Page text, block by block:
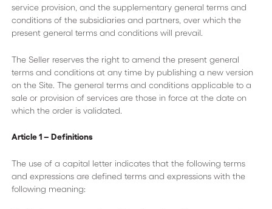
service provision, and the supplementary general terms and
conditions of the subsidiaries and partners, over which the
present general terms and conditions will prevail.
The Seller reserves the right to amend the present general
terms and conditions at any time by publishing a new version
on the Site. The general terms and conditions applicable to a
sale or provision of services are those in force at the date on
which the order is validated.
Article 1 – Definitions
The use of a capital letter indicates that the following terms
and expressions are defined terms and expressions with the
following meaning: